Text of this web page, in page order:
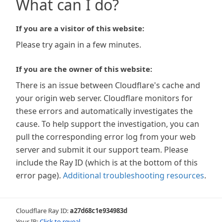
What can I do?
If you are a visitor of this website:
Please try again in a few minutes.
If you are the owner of this website:
There is an issue between Cloudflare's cache and
your origin web server. Cloudflare monitors for
these errors and automatically investigates the
cause. To help support the investigation, you can
pull the corresponding error log from your web
server and submit it our support team. Please
include the Ray ID (which is at the bottom of this
error page). Additional troubleshooting resources.
Cloudflare Ray ID:a27d68c1e934983d